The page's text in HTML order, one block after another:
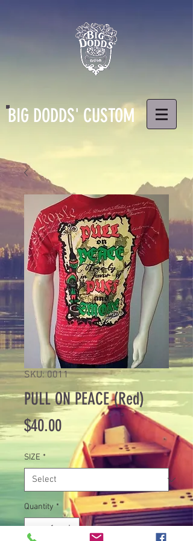
BIG DODDS' CUSTOM
SKU: 0011
PULL ON PEACE (Red)
$40.00Price
SIZE *
Quantity *